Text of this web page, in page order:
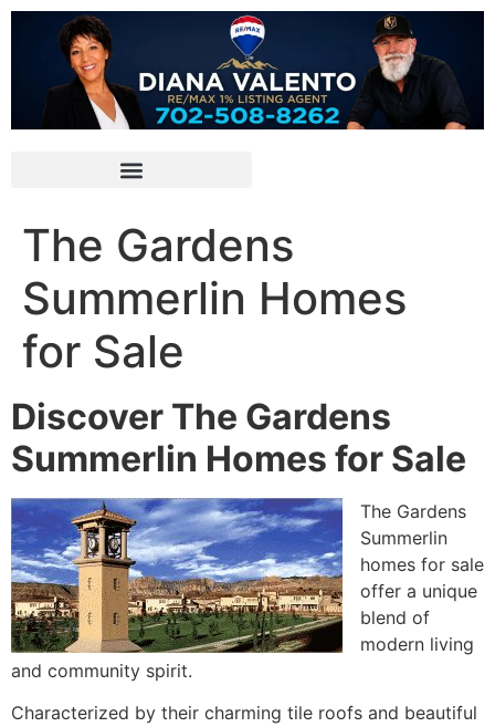
The Gardens
Summerlin Homes
for Sale
Discover The Gardens
Summerlin Homes for Sale
The Gardens
Summerlin
homes for sale
offer a unique
blend of
modern living
and community spirit.
Characterized by their charming tile roofs and beautiful